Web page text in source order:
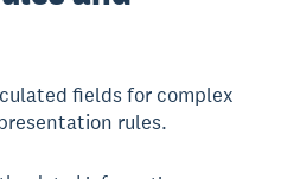
fields for complex
rules.